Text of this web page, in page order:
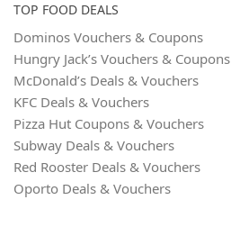
TOP FOOD DEALS
Dominos Vouchers & Coupons
Hungry Jack’s Vouchers & Coupons
McDonald’s Deals & Vouchers
KFC Deals & Vouchers
Pizza Hut Coupons & Vouchers
Subway Deals & Vouchers
Red Rooster Deals & Vouchers
Oporto Deals & Vouchers